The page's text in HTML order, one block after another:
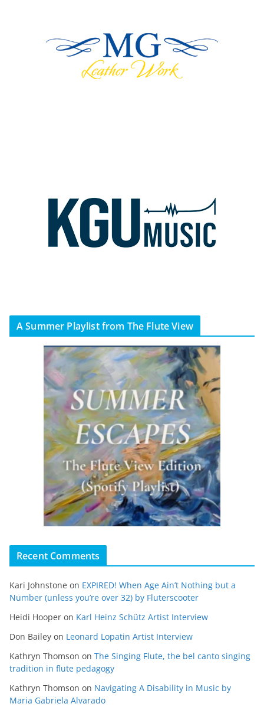
A Summer Playlist from The Flute View
Recent Comments
Kari Johnstone on EXPIRED! When Age Ain’t Nothing but a
Number (unless you’re over 32) by Fluterscooter
Heidi Hooper on Karl Heinz Schütz Artist Interview
Don Bailey on Leonard Lopatin Artist Interview
Kathryn Thomson on The Singing Flute, the bel canto singing
tradition in flute pedagogy
Kathryn Thomson on Navigating A Disability in Music by
Maria Gabriela Alvarado